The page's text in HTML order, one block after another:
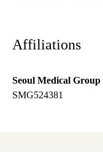
Affiliations
Seoul Medical Group
SMG524381